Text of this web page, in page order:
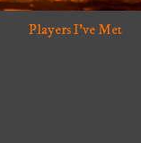
Players I've Met